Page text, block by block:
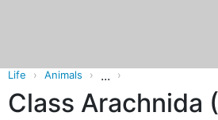
Life Animals ...
Class Arachnida